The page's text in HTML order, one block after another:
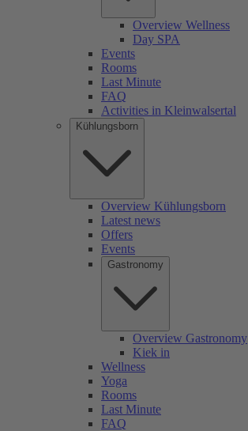
Overview Wellness
Day SPA
Events
Rooms
Last Minute
FAQ
Activities in Kleinwalsertal
Kühlungsborn
Overview Kühlungsborn
Latest news
Offers
Events
Gastronomy
Overview Gastronomy
Kiek in
Wellness
Yoga
Rooms
Last Minute
FAQ